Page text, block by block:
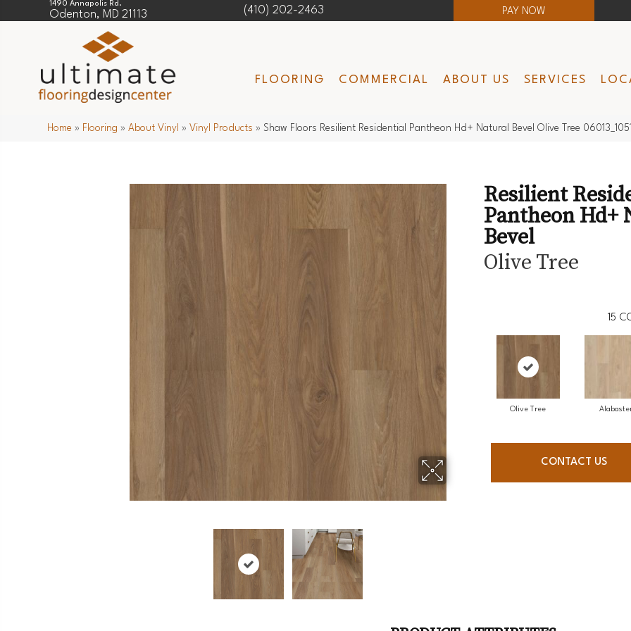
1490 Annapolis Rd.
Odenton, MD 21113 (410) 202-2463 PAY NOW
FLOORING COMMERCIAL ABOUT US SERVICES
Home » Flooring »About Vinyl » Vinyl Products » Shaw Floors Resilient Residential Pantheon Hd+ Natural Bevel Olive Tree
Resilient
Pantheon Hd+
Bevel
Olive Tree
15
Olive Tree
CONTACT US